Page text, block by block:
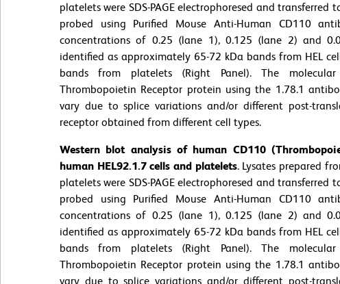
platelets were SDS-PAGE electrophoresed and transferred
probed using Purified Mouse Anti-Human CD110
concentrations of 0.25 (lane 1), 0.125 (lane 2) and
identified as approximately 65-72 kDa bands from HEL
bands from platelets (Right Panel). The
Thrombopoietin Receptor protein using the 1.78.1
vary due to splice variations and/or different post-
receptor obtained from different cell types.
Western blot analysis of human CD110
human HEL92.1.7 cells and platelets. Lysates prepared
platelets were SDS-PAGE electrophoresed and transferred
probed using Purified Mouse Anti-Human CD110
concentrations of 0.25 (lane 1), 0.125 (lane 2) and
identified as approximately 65-72 kDa bands from HEL
bands from platelets (Right Panel). The
Thrombopoietin Receptor protein using the 1.78.1
vary due to splice variations and/or different post-